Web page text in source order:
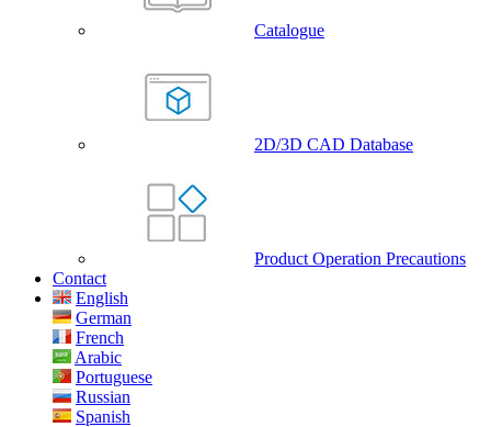
Catalogue
2D/3D CAD Database
Product Operation Precautions
Contact
English
German
French
Arabic
Portuguese
Russian
Spanish